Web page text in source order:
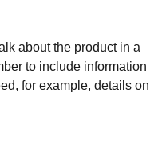
about the product in a
to include information
for example, details on